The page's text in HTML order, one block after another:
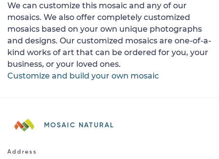
We can customize this mosaic and any of our
mosaics. We also offer completely customized
mosaics based on your own unique photographs
and designs. Our customized mosaics are one-of-a-
kind works of art that can be ordered for you, your
business, or your loved ones.
Customize and build your own mosaic
MOSAIC NATURAL
Address